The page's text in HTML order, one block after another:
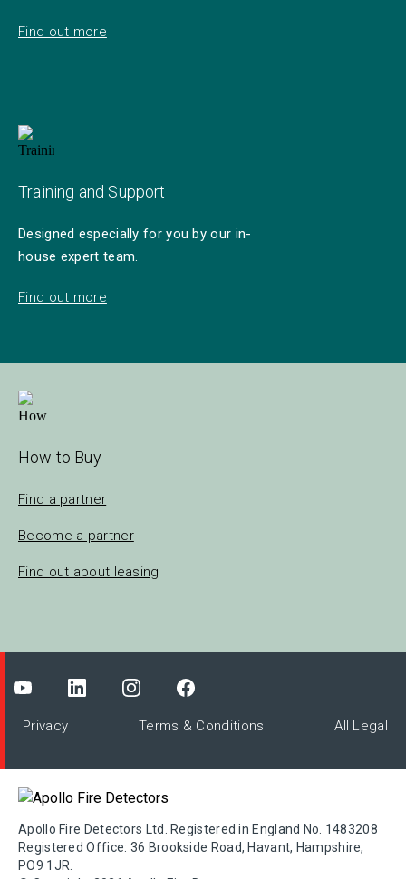
Find out more
Training and Support
Designed especially for you by our in-
house expert team.
Find out more
How to Buy
Find a partner
Become a partner
Find out about leasing
Privacy Terms & Conditions All Legal
Apollo Fire Detectors Ltd. Registered in England No. 1483208
Registered Office: 36 Brookside Road, Havant, Hampshire,
PO9 1JR.